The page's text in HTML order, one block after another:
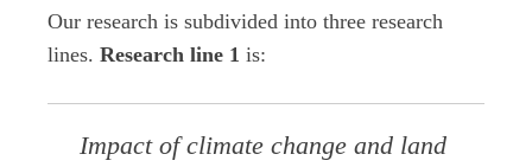
Our research is subdivided into three research
lines. Research line 1 is:
Impact of climate change and land